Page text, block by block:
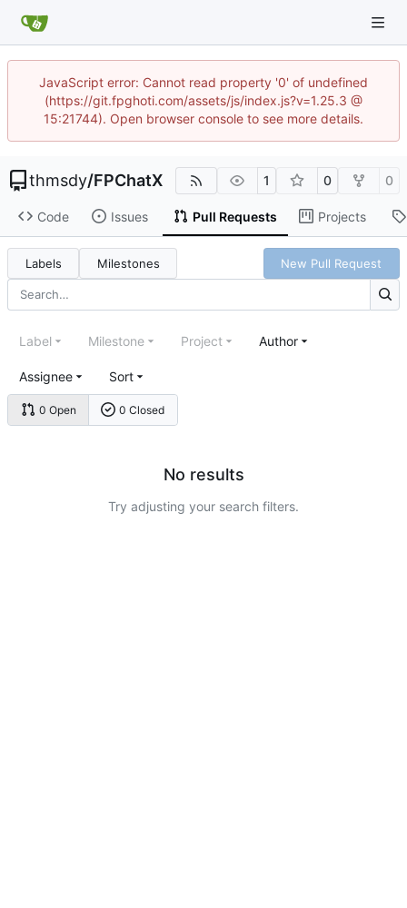
JavaScript error: Cannot read property '0' of undefined
(https://git.fpghoti.com/assets/js/index.js?v=1.25.3 @
15:21744). Open browser console to see more details.
thmsdy/FPChatX 1 0 0
Code Issues Pull Requests Projects
Labels Milestones New Pull Request
0 Open 0 Closed
Label Milestone Project Author
Assignee Sort
No results
Try adjusting your search filters.